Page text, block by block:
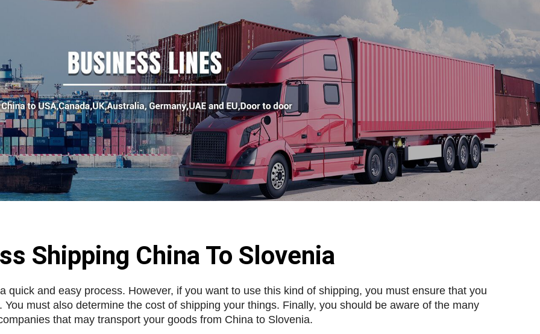
Shipping China To Slovenia
quick and easy process. However, if you want to use this kind of shipping, you must ensure that you
must also determine the cost of shipping your things. Finally, you should be aware of the many
that may transport your goods from China to Slovenia.